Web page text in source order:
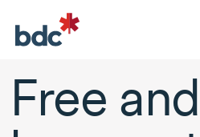
Free and